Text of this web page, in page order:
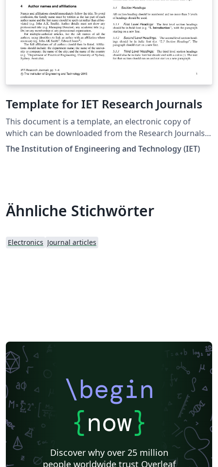
Template for IET Research Journals
This document is a template, an electronic copy of
which can be downloaded from the Research Journals
Author Guide page on the IET's Digital Library. For
questions on paper guidelines, please contact the
Guide. Specifically, check to make sure that the correct
referencing style has been used and the citations are in
April 2018
The Institution of Engineering and Technology (IET)
Ähnliche Stichwörter
Electronics Journal articles
\begin
{now}
Discover why over 25 million
people worldwide trust Overleaf